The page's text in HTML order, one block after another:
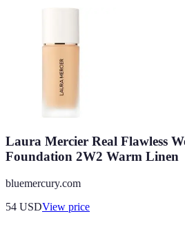
Laura Mercier Real Flawless
Foundation 2W2 Warm Linen
bluemercury.com
54 USDView price